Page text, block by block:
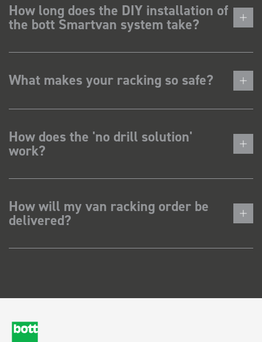
How long does the DIY installation of
the bott Smartvan system take?
What makes your racking so safe?
How does the 'no drill solution'
work?
How will my van racking order be
delivered?